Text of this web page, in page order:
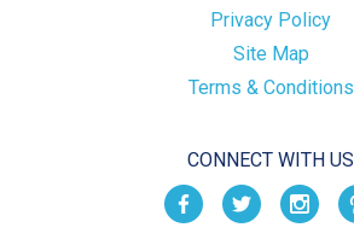
Privacy Policy
Site Map
Terms & Conditions
CONNECT WITH US